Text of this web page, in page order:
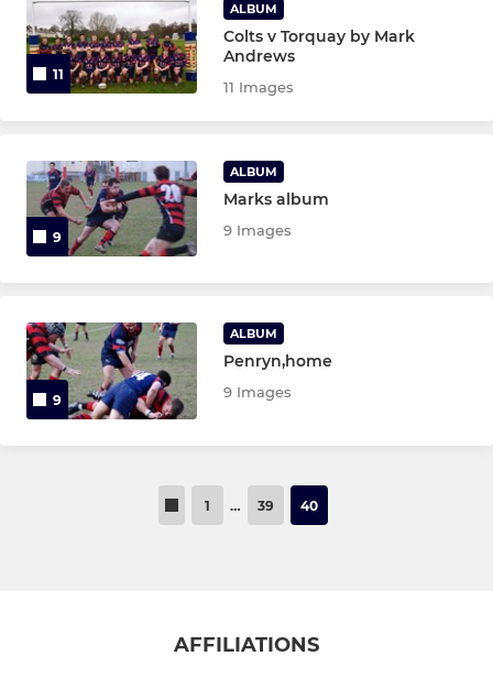
11
ALBUM
Colts v Torquay by Mark
Andrews
11 Images
9
ALBUM
Marks album
9 Images
9
ALBUM
Penryn,home
9 Images
1 … 39 40
AFFILIATIONS